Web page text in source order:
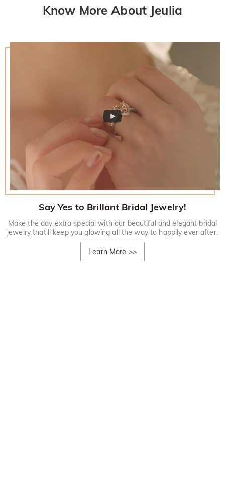
Know More About Jeulia
Say Yes to Brillant Bridal Jewelry!
Make the day extra special with our beautiful and elegant bridal
jewelry that'll keep you glowing all the way to happily ever after.
Learn More >>